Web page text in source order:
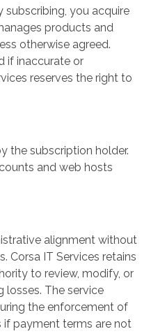
subscribing, you acquire
products and
otherwise agreed.
if inaccurate or
reserves the right to
the subscription holder.
and web hosts
alignment without
Corsa IT Services retains
to review, modify, or
losses. The service
the enforcement of
if payment terms are not